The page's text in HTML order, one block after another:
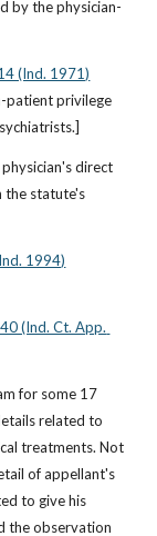
by the physician-
(Ind. 1971)
patient privilege
direct
the statute's
1994)
(Ind. Ct. App.
for some 17
related to
treatments. Not
of appellant's
to give his
the observation